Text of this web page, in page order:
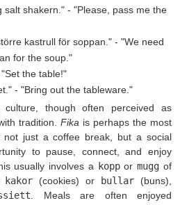
salt shakern." - "Please, pass me the
kastrull för soppan." - "We need
for the soup."
the table!"
- "Bring out the tableware."
culture, though often perceived as
tradition. Fika is perhaps the most
not just a coffee break, but a social
to pause, connect, and enjoy
usually involves a
koppormugg of
kakor (cookies) or bullar (buns),
. Meals are often enjoyed